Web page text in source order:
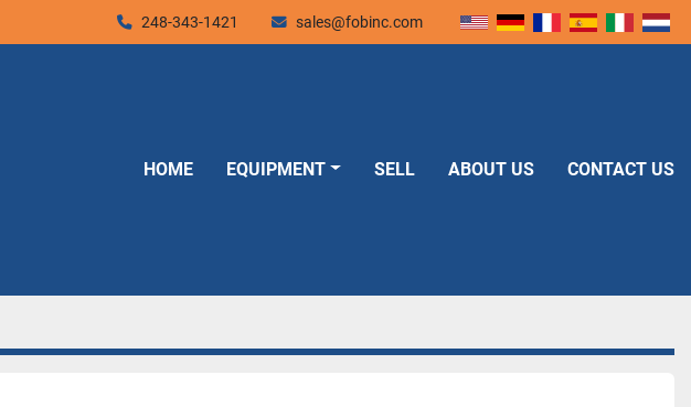
248-343-1421 sales@fobinc.com
HOME EQUIPMENT SELL ABOUT US CONTACT US